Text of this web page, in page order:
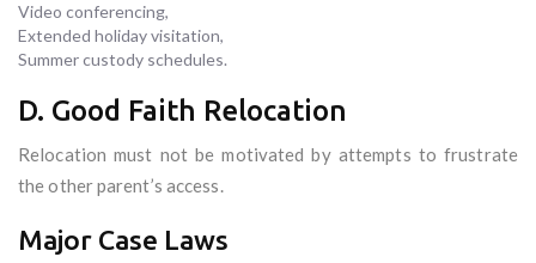
Video conferencing,
Extended holiday visitation,
Summer custody schedules.
D. Good Faith Relocation
Relocation must not be motivated by attempts to frustrate
the other parent’s access.
Major Case Laws